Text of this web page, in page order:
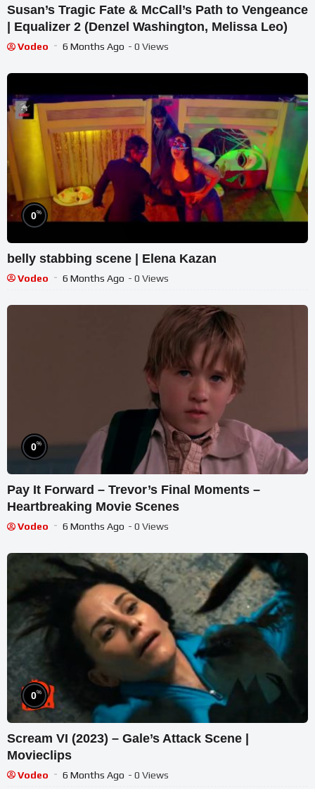
Susan’s Tragic Fate & McCall’s Path to Vengeance
| Equalizer 2 (Denzel Washington, Melissa Leo)
Vodeo 6 Months Ago - 0 Views
0%
belly stabbing scene | Elena Kazan
Vodeo 6 Months Ago - 0 Views
0%
Pay It Forward – Trevor’s Final Moments –
Heartbreaking Movie Scenes
Vodeo 6 Months Ago - 0 Views
0%
Scream VI (2023) – Gale’s Attack Scene |
Movieclips
Vodeo 6 Months Ago - 0 Views